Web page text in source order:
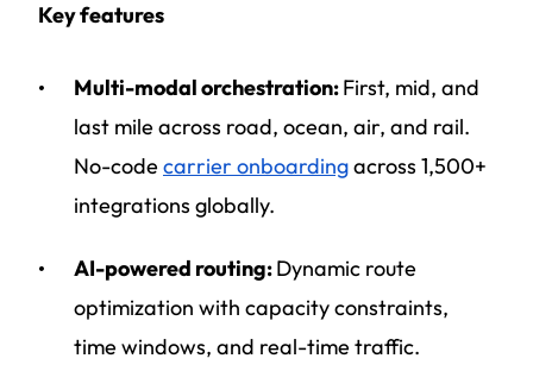
Key features
Multi-modal orchestration:First, mid, and
last mile across road, ocean, air, and rail.
No-codecarrier onboardingacross 1,500+
integrations globally.
AI-powered routing:Dynamic route
optimization with capacity constraints,
time windows, and real-time traffic.